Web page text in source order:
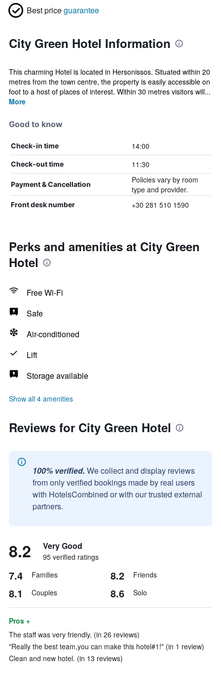
Best priceguarantee
City Green Hotel Information
This charming Hotel is located in Hersonissos. Situated within 20
metres from the town centre, the property is easily accessible on
foot to a host of places of interest. Within 30 metres visitors will...
More
Good to know
Check-in time 14:00
Check-out time 11:30
Payment & Cancellation
Policies vary by room
type and provider.
Front desk number +30 281 510 1590
Perks and amenities at City Green
Hotel
Free Wi-Fi
Safe
Air-conditioned
Lift
Storage available
Show all 4 amenities
Reviews for City Green Hotel
100% verified. We collect and display reviews
from only verified bookings made by real users
with HotelsCombined or with our trusted external
partners.
8.2 Very Good
95 verified ratings
7.4 Families 8.2 Friends
8.1 Couples 8.6 Solo
Pros +
The staff was very friendly. (in 26 reviews)
"Really the best team,you can make this hotel#1!" (in 1 review)
Clean and new hotel. (in 13 reviews)